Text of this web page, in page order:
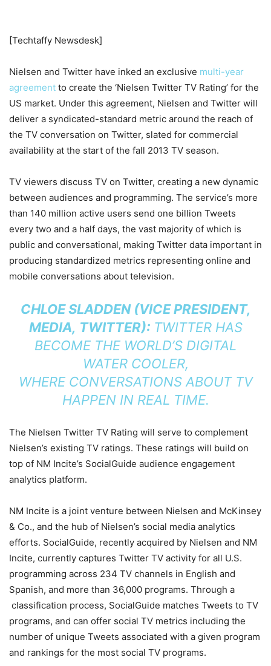
[Techtaffy Newsdesk]
Nielsen and Twitter have inked an exclusive multi-year
agreement to create the ‘Nielsen Twitter TV Rating’ for the
US market. Under this agreement, Nielsen and Twitter will
deliver a syndicated-standard metric around the reach of
the TV conversation on Twitter, slated for commercial
availability at the start of the fall 2013 TV season.
TV viewers discuss TV on Twitter, creating a new dynamic
between audiences and programming. The service’s more
than 140 million active users send one billion Tweets
every two and a half days, the vast majority of which is
public and conversational, making Twitter data important in
producing standardized metrics representing online and
mobile conversations about television.
CHLOE SLADDEN (VICE PRESIDENT,
MEDIA, TWITTER): TWITTER HAS
BECOME THE WORLD’S DIGITAL
WATER COOLER,
WHERE CONVERSATIONS ABOUT TV
HAPPEN IN REAL TIME.
The Nielsen Twitter TV Rating will serve to complement
Nielsen’s existing TV ratings. These ratings will build on
top of NM Incite’s SocialGuide audience engagement
analytics platform.
NM Incite is a joint venture between Nielsen and McKinsey
& Co., and the hub of Nielsen’s social media analytics
efforts. SocialGuide, recently acquired by Nielsen and NM
Incite, currently captures Twitter TV activity for all U.S.
programming across 234 TV channels in English and
Spanish, and more than 36,000 programs. Through a
classification process, SocialGuide matches Tweets to TV
programs, and can offer social TV metrics including the
number of unique Tweets associated with a given program
and rankings for the most social TV programs.